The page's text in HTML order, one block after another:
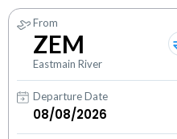
From
ZEM
Eastmain River
Departure Date